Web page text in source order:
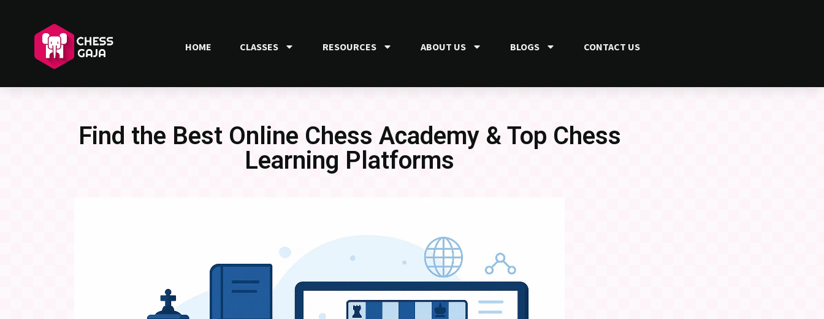
HOME CLASSES RESOURCES ABOUT US BLOGS CONTACT US
Find the Best Online Chess Academy & Top Chess
Learning Platforms